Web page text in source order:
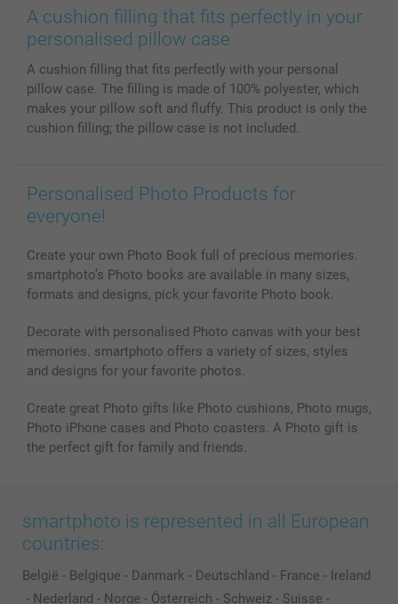
Prints & Posters
Phone & Tablet Cases
Photo Calendars & Diaries
Photo frames & Accessories
All photo products
Cookie Policy
Sitemap
Investor Relations
100% satisfaction guaranteed
smartbonus
My order status
A cushion filling that fits perfectly in your
personalised pillow case
A cushion filling that fits perfectly with your personal
pillow case. The filling is made of 100% polyester, which
makes your pillow soft and fluffy. This product is only the
cushion filling; the pillow case is not included.
Personalised Photo Products for
everyone!
Create your own Photo Book full of precious memories.
smartphoto’s Photo books are available in many sizes,
formats and designs, pick your favorite Photo book.
Decorate with personalised Photo canvas with your best
memories. smartphoto offers a variety of sizes, styles
and designs for your favorite photos.
Create great Photo gifts like Photo cushions, Photo mugs,
Photo iPhone cases and Photo coasters. A Photo gift is
the perfect gift for family and friends.
smartphoto is represented in all European
countries:
België - Belgique - Danmark - Deutschland - France - Ireland
- Nederland - Norge - Österreich - Schweiz - Suisse -